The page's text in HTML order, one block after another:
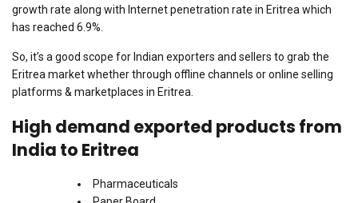
growth rate along with Internet penetration rate in Eritrea which
has reached 6.9%.
So, it’s a good scope for Indian exporters and sellers to grab the
Eritrea market whether through offline channels or online selling
platforms & marketplaces in Eritrea.
High demand exported products from
India to Eritrea
Pharmaceuticals